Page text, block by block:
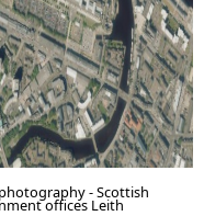
- Scottish
offices Leith